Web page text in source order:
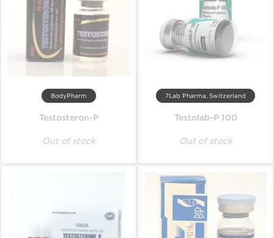
BodyPharm
Testosteron-P
Out of stock
7Lab Pharma, Switzerland
Testolab-P 100
Out of stock